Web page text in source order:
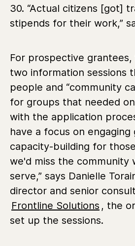
30. “Actual citizens [got]
stipends for their work,”
For prospective
two information sessions
people and “community
for groups that needed
with the application
have a focus on engaging
capacity-building for
we'd miss the community
serve,” says Danielle
director and senior
Frontline Solutions , the
set up the sessions.